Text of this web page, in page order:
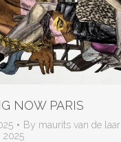
NOW PARIS
By maurits van de laar
2025